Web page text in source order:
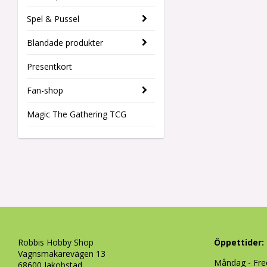
Spel & Pussel
Blandade produkter
Presentkort
Fan-shop
Magic The Gathering TCG
Robbis Hobby Shop
Vagnsmakarevägen 13
Öppettider:
Måndag -